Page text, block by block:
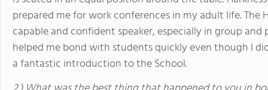
prepared me for work conferences in my adult life. The
capable and confident speaker, especially in group and
helped me bond with students quickly even though I
a fantastic introduction to the School.